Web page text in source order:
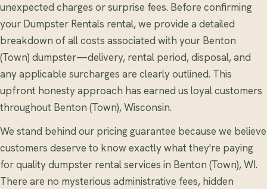
unexpected charges or surprise fees. Before confirming
your Dumpster Rentals rental, we provide a detailed
breakdown of all costs associated with your Benton
(Town) dumpster—delivery, rental period, disposal, and
any applicable surcharges are clearly outlined. This
upfront honesty approach has earned us loyal customers
throughout Benton (Town), Wisconsin.
We stand behind our pricing guarantee because we believe
customers deserve to know exactly what they're paying
for quality dumpster rental services in Benton (Town), WI.
There are no mysterious administrative fees, hidden